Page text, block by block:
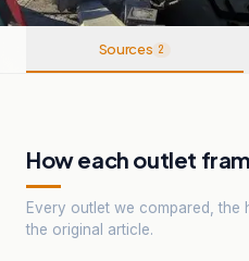
Sources 2
How each outlet
Every outlet we compared, the
the original article.